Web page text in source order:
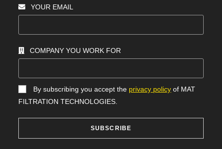
YOUR EMAIL
COMPANY YOU WORK FOR
By subscribing you accept the privacy policy of MAT
FILTRATION TECHNOLOGIES.
SUBSCRIBE